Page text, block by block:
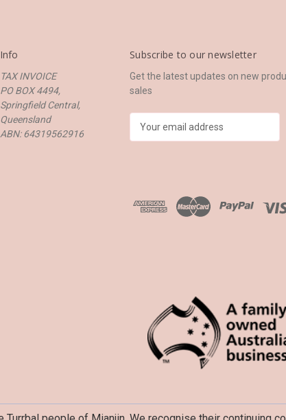
Info
TAX INVOICE
PO BOX 4494,
Springfield Central,
Queensland
ABN: 64319562916
Subscribe to our newsletter
Get the latest updates on new
sales
d